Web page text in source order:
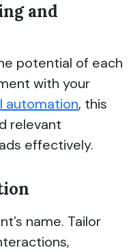
and
potential of each
with your
automation, this
relevant
effectively.
name. Tailor